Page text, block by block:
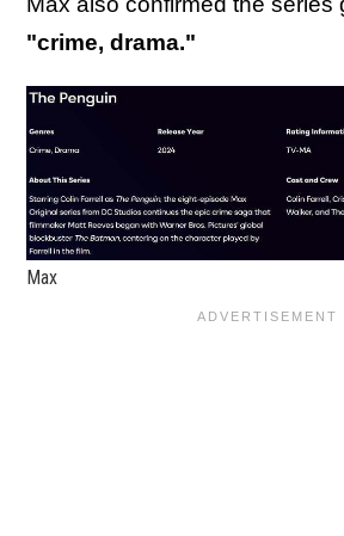
"crime, drama."
Max